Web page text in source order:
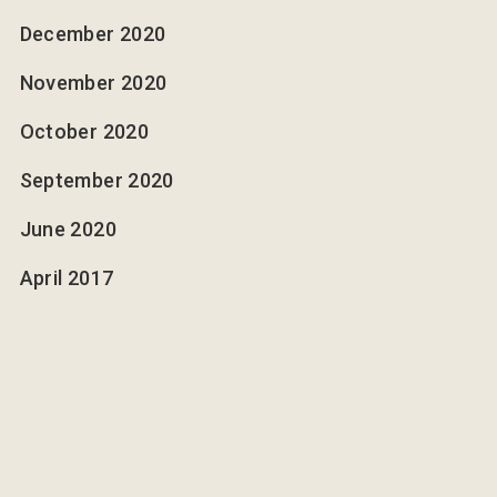
December 2020
November 2020
October 2020
September 2020
June 2020
April 2017